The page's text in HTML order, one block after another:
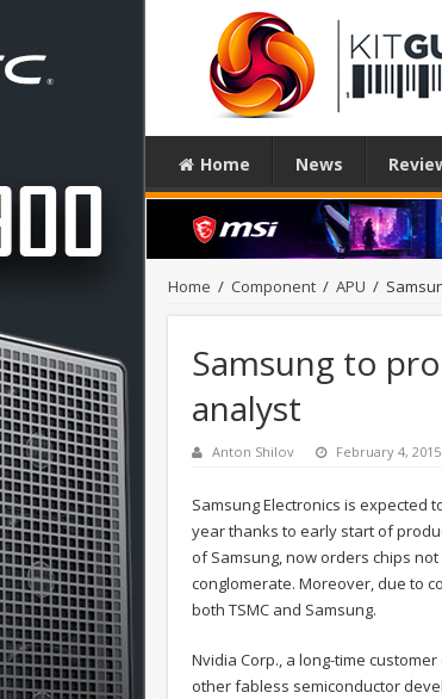
Home News
Home / Component / APU /
Samsung to
analyst
Anton Shilov February 4, 2015
Samsung Electronics is expected
year thanks to early start of
of Samsung, now orders chips
conglomerate. Moreover, due to
both TSMC and Samsung.
Nvidia Corp., a long-time
other fabless semiconductor